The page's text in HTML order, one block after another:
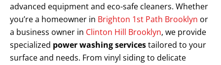
advanced equipment and eco-safe cleaners. Whether
you’re a homeowner in Brighton 1st Path Brooklyn or
a business owner in Clinton Hill Brooklyn, we provide
specialized power washing servicestailored to your
surface and needs. From vinyl siding to delicate